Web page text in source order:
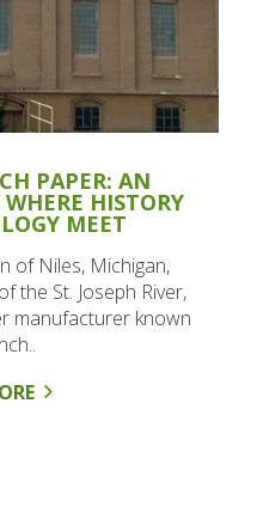
PAPER: AN
HISTORY
MEET
of Niles, Michigan,
the St. Joseph River,
manufacturer known